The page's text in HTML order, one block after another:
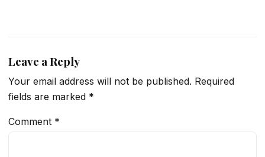
Leave a Reply
Your email address will not be published. Required
fields are marked *
Comment *